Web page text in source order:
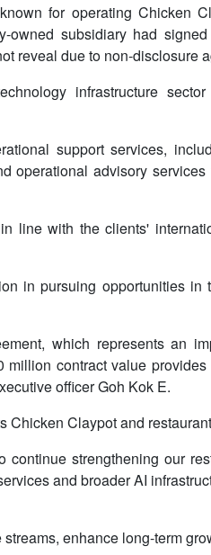
for operating Chicken
owned subsidiary had
reveal due to non-disclosure
infrastructure
support services,
operational advisory
line with the clients'
in pursuing opportunities in
which represents an
contract value
officer Goh Kok E.
Chicken Claypot and
strengthening our
and broader AI
enhance long-term